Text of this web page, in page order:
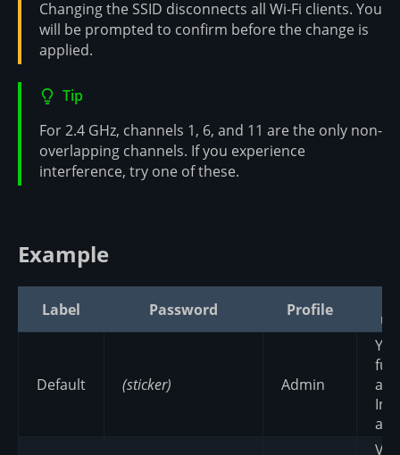
Changing the SSID disconnects all Wi-Fi clients. You
will be prompted to confirm before the change is
applied.
Tip
For 2.4 GHz, channels 1, 6, and 11 are the only non-
overlapping channels. If you experience
interference, try one of these.
Example
Label Password Profile
Default (sticker) Admin
full
and